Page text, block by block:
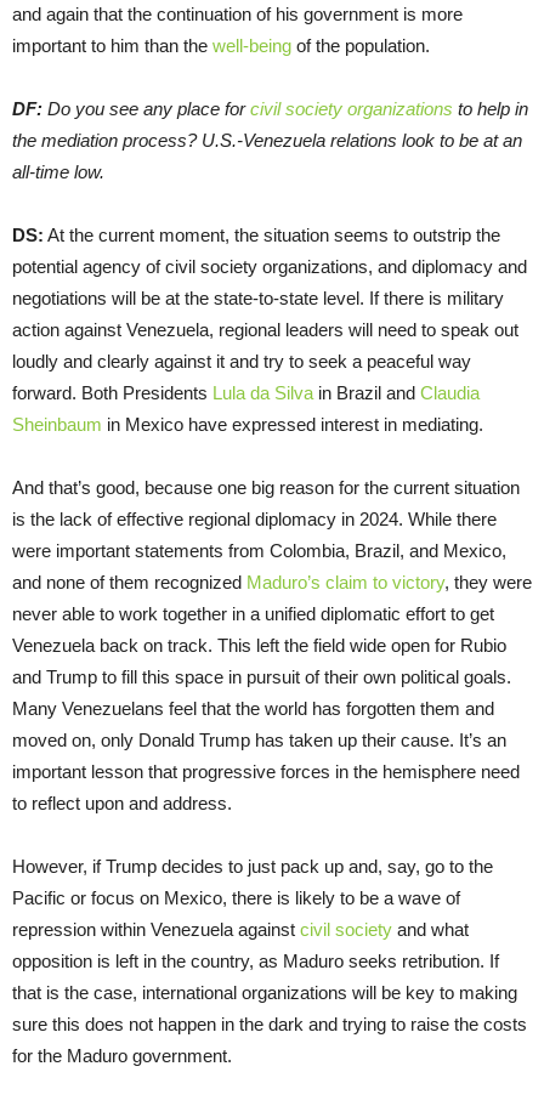
and again that the continuation of his government is more
important to him than the well-being of the population.
DF: Do you see any place forcivil society organizations to help in
the mediation process? U.S.-Venezuela relations look to be at an
all-time low.
DS: At the current moment, the situation seems to outstrip the
potential agency of civil society organizations, and diplomacy and
negotiations will be at the state-to-state level. If there is military
action against Venezuela, regional leaders will need to speak out
loudly and clearly against it and try to seek a peaceful way
forward. Both Presidents Lula da Silva in Brazil and Claudia
Sheinbaum in Mexico have expressed interest in mediating.
And that’s good, because one big reason for the current situation
is the lack of effective regional diplomacy in 2024. While there
were important statements from Colombia, Brazil, and Mexico,
and none of them recognized Maduro’s claim to victory, they were
never able to work together in a unified diplomatic effort to get
Venezuela back on track. This left the field wide open for Rubio
and Trump to fill this space in pursuit of their own political goals.
Many Venezuelans feel that the world has forgotten them and
moved on, only Donald Trump has taken up their cause. It’s an
important lesson that progressive forces in the hemisphere need
to reflect upon and address.
However, if Trump decides to just pack up and, say, go to the
Pacific or focus on Mexico, there is likely to be a wave of
repression within Venezuela against civil society and what
opposition is left in the country, as Maduro seeks retribution. If
that is the case, international organizations will be key to making
sure this does not happen in the dark and trying to raise the costs
for the Maduro government.